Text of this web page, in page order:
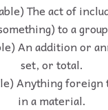
The act of
to a
An addition or
set, or total.
Anything foreign
in a material.